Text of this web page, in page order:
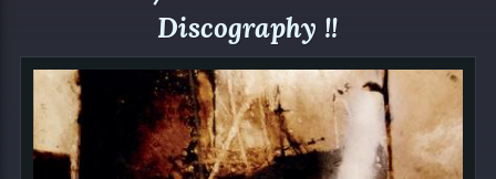
Discography !!